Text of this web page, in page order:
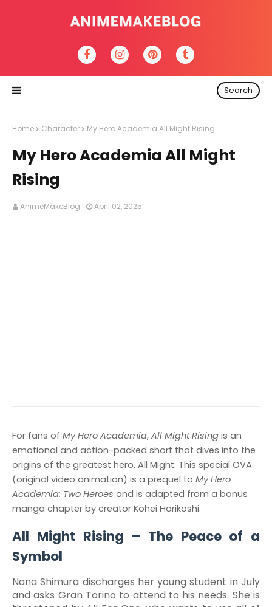
Search
Home Character My Hero Academia All Might Rising
My Hero Academia All Might
Rising
AnimeMakeBlog April 02, 2025
For fans of My Hero Academia, All Might Rising is an
emotional and action-packed short that dives into the
origins of the greatest hero, All Might. This special OVA
(original video animation) is a prequel to My Hero
Academia: Two Heroes and is adapted from a bonus
manga chapter by creator Kohei Horikoshi.
All Might Rising – The Peace of a
Symbol
Nana Shimura discharges her young student in July
and asks Gran Torino to attend to his needs. She is